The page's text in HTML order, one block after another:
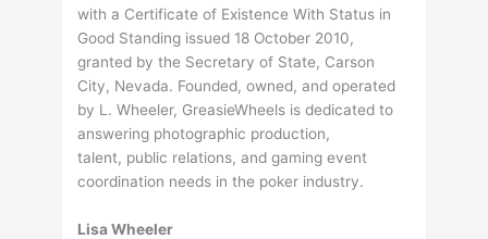
with a Certificate of Existence With Status in
Good Standing issued 18 October 2010,
granted by the Secretary of State, Carson
City, Nevada. Founded, owned, and operated
by L. Wheeler, GreasieWheels is dedicated to
answering photographic production,
talent, public relations, and gaming event
coordination needs in the poker industry.
Lisa Wheeler